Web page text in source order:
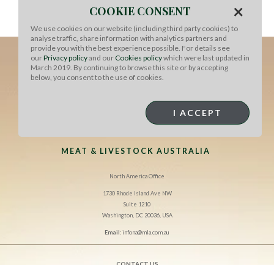
Season with salt and pepper. Serve piled on top of steak
with boiled parsley potatoes and steamed green beans.
MEAT & LIVESTOCK AUSTRALIA
North America Office
1730 Rhode Island Ave NW
Suite 1210
Washington, DC 20036, USA
Email:infona@mla.com.au
CONTACT US
COOKIE CONSENT ×
We use cookies on our website (including third party cookies) to
analyse traffic, share information with analytics partners and
provide you with the best experience possible. For details see
ourPrivacy policyand our Cookies policywhich were last updated in
March 2019. By continuing to browse this site or by accepting
below, you consent to the use of cookies.
I ACCEPT